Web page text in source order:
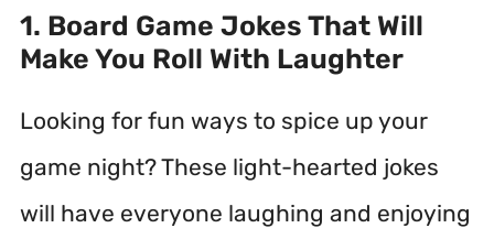
1. Board Game Jokes That Will
Make You Roll With Laughter
Looking for fun ways to spice up your
game night? These light-hearted jokes
will have everyone laughing and enjoying